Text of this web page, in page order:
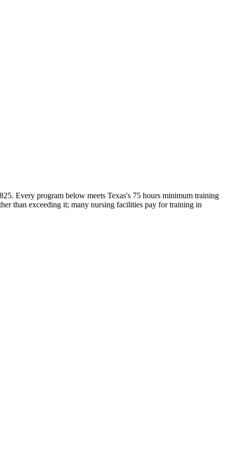
Every program below meets Texas's 75 hours minimum training
than exceeding it; many nursing facilities pay for training in